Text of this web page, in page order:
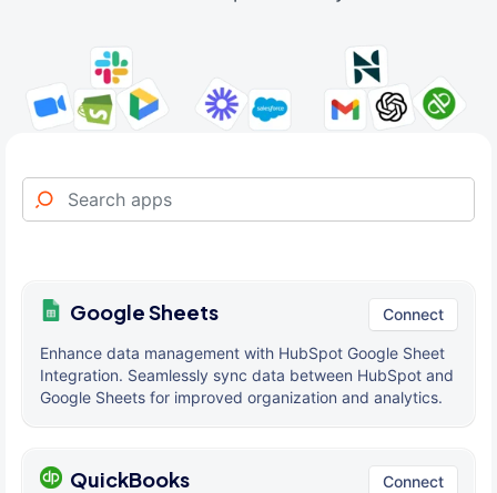
Google Sheets Connect
Enhance data management with HubSpot Google Sheet
Integration. Seamlessly sync data between HubSpot and
Google Sheets for improved organization and analytics.
QuickBooks Connect